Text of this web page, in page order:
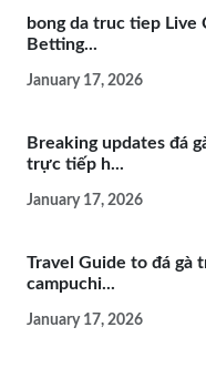
bong da truc tiep Live
Betting...
January 17, 2026
Breaking updates đá
trực tiếp h...
January 17, 2026
Travel Guide to đá gà
campuchi...
January 17, 2026